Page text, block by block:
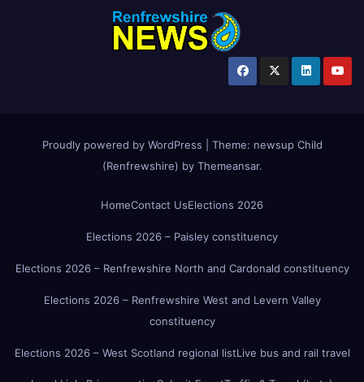
Proudly powered by WordPress Theme: newsup Child
(Renfrewshire) by Themeansar.
HomeContact UsElections 2026
Elections 2026 – Paisley constituency
Elections 2026 – Renfrewshire North and Cardonald constituency
Elections 2026 – Renfrewshire West and Levern Valley
constituency
Elections 2026 – West Scotland regional listLive bus and rail travel